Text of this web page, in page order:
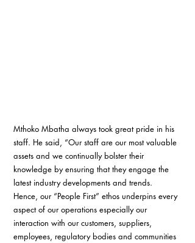
Mthoko Mbatha always took great pride in his
staff. He said, “Our staff are our most valuable
assets and we continually bolster their
knowledge by ensuring that they engage the
latest industry developments and trends.
Hence, our “People First” ethos underpins every
aspect of our operations especially our
interaction with our customers, suppliers,
employees, regulatory bodies and communities